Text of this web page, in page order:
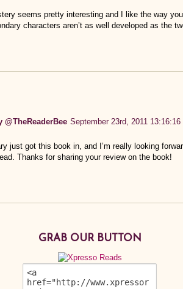
seems pretty interesting and I like the way
characters aren’t as well developed as the
@TheReaderBee September 23rd, 2011 13:16:16
just got this book in, and I’m really looking
Thanks for sharing your review on the book!
GRAB OUR BUTTON